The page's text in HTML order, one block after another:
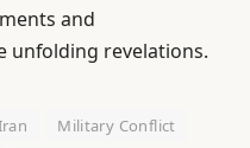
and
unfolding revelations.
Military Conflict